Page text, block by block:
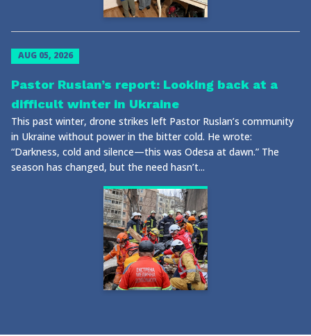
AUG 05, 2026
Pastor Ruslan’s report: Looking back at a
difficult winter in Ukraine
This past winter, drone strikes left Pastor Ruslan’s community
in Ukraine without power in the bitter cold. He wrote:
“Darkness, cold and silence—this was Odesa at dawn.” The
season has changed, but the need hasn’t...